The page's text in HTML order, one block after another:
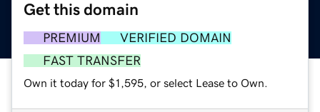
Get this domain
PREMIUM
VERIFIED DOMAIN
FAST TRANSFER
Own it today for $1,595, or select Lease to Own.